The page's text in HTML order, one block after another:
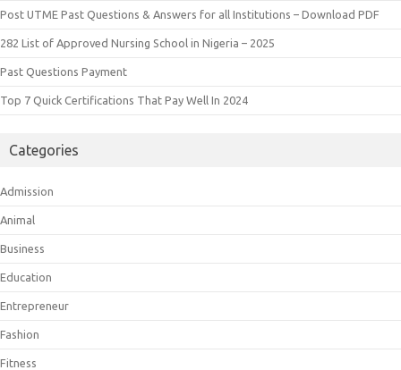
Post UTME Past Questions & Answers for all Institutions – Download PDF
282 List of Approved Nursing School in Nigeria – 2025
Past Questions Payment
Top 7 Quick Certifications That Pay Well In 2024
Categories
Admission
Animal
Business
Education
Entrepreneur
Fashion
Fitness